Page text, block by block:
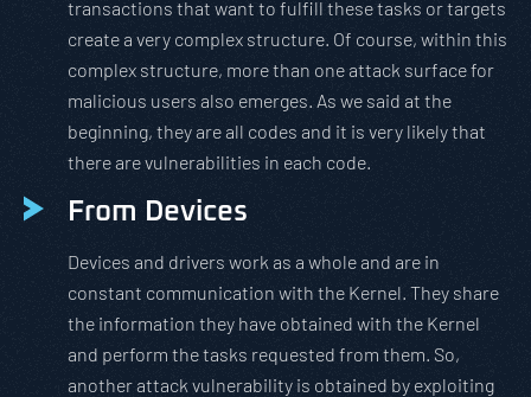
transactions that want to fulfill these tasks or targets
create a very complex structure. Of course, within this
complex structure, more than one attack surface for
malicious users also emerges. As we said at the
beginning, they are all codes and it is very likely that
there are vulnerabilities in each code.
From Devices
Devices and drivers work as a whole and are in
constant communication with the Kernel. They share
the information they have obtained with the Kernel
and perform the tasks requested from them. So,
another attack vulnerability is obtained by exploiting